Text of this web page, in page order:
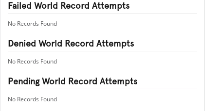
Failed World Record Attempts
No Records Found
Denied World Record Attempts
No Records Found
Pending World Record Attempts
No Records Found